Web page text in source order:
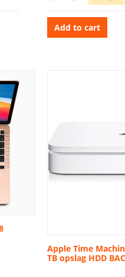
was:
€2.899,00.
Add to cart
Apple Time
TB opslag HDD